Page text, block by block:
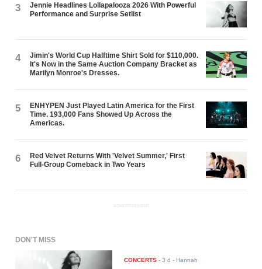
3
Jennie Headlines Lollapalooza 2026 With Powerful
Performance and Surprise Setlist
4
Jimin's World Cup Halftime Shirt Sold for $110,000.
It's Now in the Same Auction Company Bracket as
Marilyn Monroe's Dresses.
5
ENHYPEN Just Played Latin America for the First
Time. 193,000 Fans Showed Up Across the
Americas.
6
Red Velvet Returns With 'Velvet Summer,' First
Full-Group Comeback in Two Years
ADVERTISEMENT
DON'T MISS
CONCERTS -3 d - Hannah